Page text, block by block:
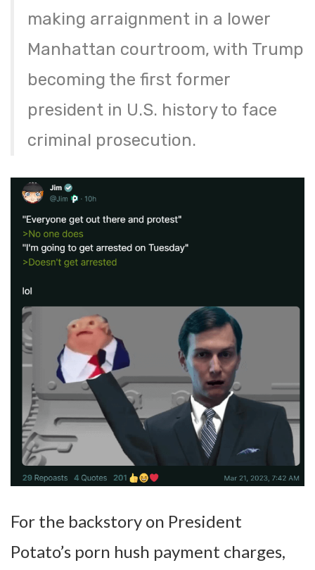
making arraignment in a lower
Manhattan courtroom, with Trump
becoming the first former
president in U.S. history to face
criminal prosecution.
For the backstory on President
Potato’s porn hush payment charges,